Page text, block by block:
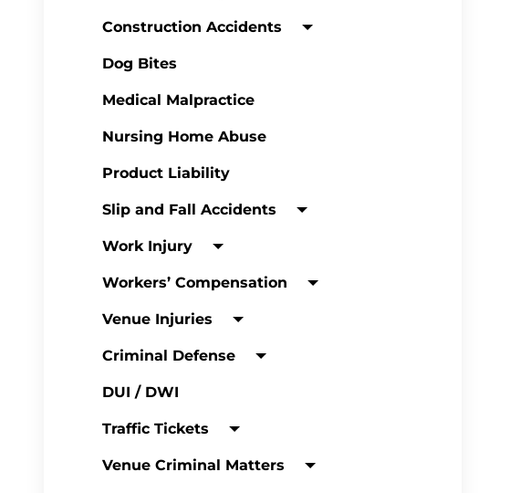
Construction Accidents
Dog Bites
Medical Malpractice
Nursing Home Abuse
Product Liability
Slip and Fall Accidents
Work Injury
Workers’ Compensation
Venue Injuries
Criminal Defense
DUI / DWI
Traffic Tickets
Venue Criminal Matters